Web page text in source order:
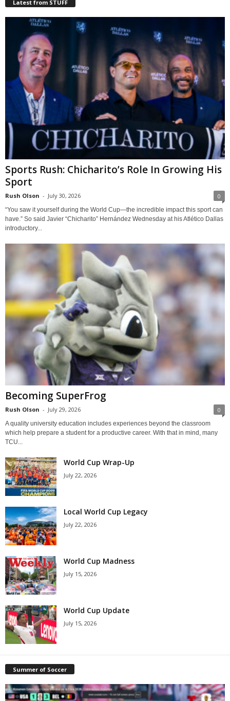
Latest from STUFF
Sports Rush: Chicharito’s Role In Growing His
Sport
Rush Olson - July 30, 2026 0
“You saw it yourself during the World Cup—the incredible impact this sport can
have.” So said Javier “Chicharito” Hernández Wednesday at his Atlético Dallas
introductory...
Becoming SuperFrog
Rush Olson - July 29, 2026 0
A quality university education includes experiences beyond the classroom
which help prepare a student for a productive career. With that in mind, many
TCU...
World Cup Wrap-Up
July 22, 2026
Local World Cup Legacy
July 22, 2026
World Cup Madness
July 15, 2026
World Cup Update
July 15, 2026
Summer of Soccer